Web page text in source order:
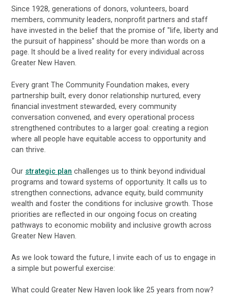
Since 1928, generations of donors, volunteers, board
members, community leaders, nonprofit partners and staff
have invested in the belief that the promise of "life, liberty and
the pursuit of happiness" should be more than words on a
page. It should be a lived reality for every individual across
Greater New Haven.
Every grant The Community Foundation makes, every
partnership built, every donor relationship nurtured, every
financial investment stewarded, every community
conversation convened, and every operational process
strengthened contributes to a larger goal: creating a region
where all people have equitable access to opportunity and
can thrive.
Our strategic plan challenges us to think beyond individual
programs and toward systems of opportunity. It calls us to
strengthen connections, advance equity, build community
wealth and foster the conditions for inclusive growth. Those
priorities are reflected in our ongoing focus on creating
pathways to economic mobility and inclusive growth across
Greater New Haven.
As we look toward the future, I invite each of us to engage in
a simple but powerful exercise:
What could Greater New Haven look like 25 years from now?